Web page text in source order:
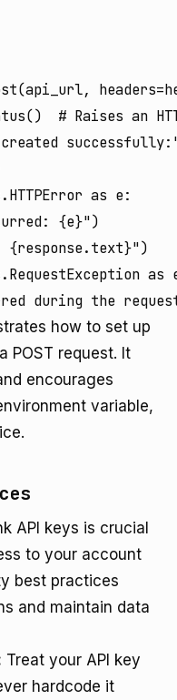
# Raises an
as e:
{e}")
{response.text}")
as
how to set up
POST request. It
encourages
variable,
API keys is crucial
to your account
best practices
and maintain data
Treat your API key
hardcode it